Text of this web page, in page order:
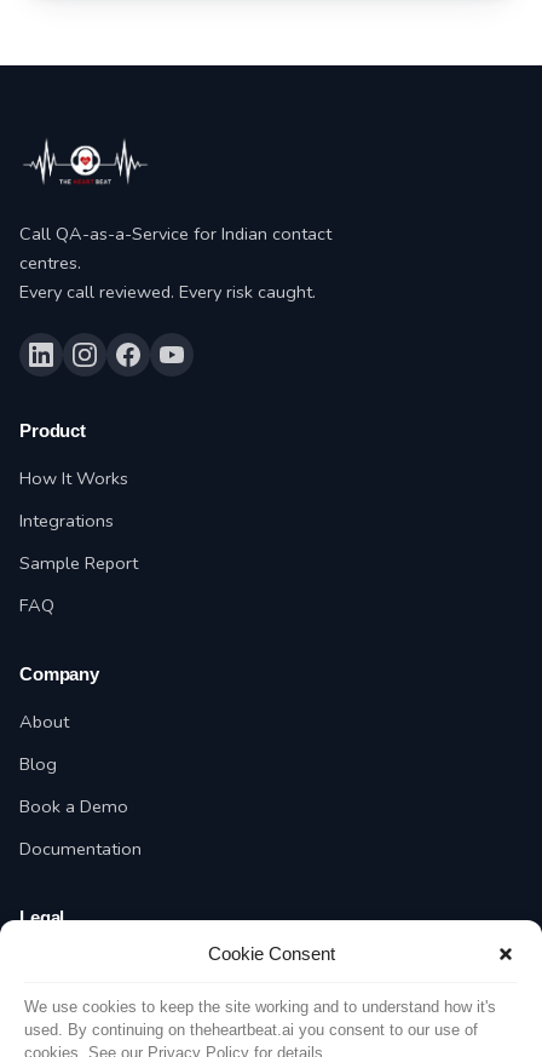
Call QA-as-a-Service for Indian contact
centres.
Every call reviewed. Every risk caught.
Product
How It Works
Integrations
Sample Report
FAQ
Company
About
Blog
Book a Demo
Documentation
Legal
Terms of Service
Cookie Consent
We use cookies to keep the site working and to understand how it's
used. By continuing on theheartbeat.ai you consent to our use of
cookies. See our Privacy Policy for details.